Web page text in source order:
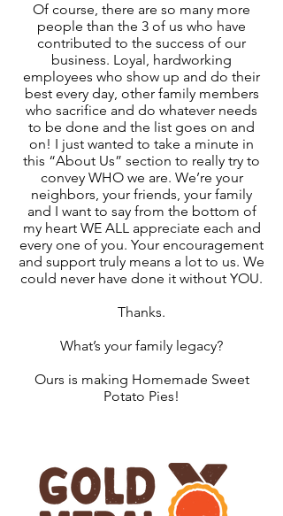
Of course, there are so many more
people than the 3 of us who have
contributed to the success of our
business. Loyal, hardworking
employees who show up and do their
best every day, other family members
who sacrifice and do whatever needs
to be done and the list goes on and
on! I just wanted to take a minute in
this “About Us” section to really try to
convey WHO we are. We’re your
neighbors, your friends, your family
and I want to say from the bottom of
my heart WE ALL appreciate each and
every one of you. Your encouragement
and support truly means a lot to us. We
could never have done it without YOU.
Thanks.
What’s your family legacy?
Ours is making Homemade Sweet
Potato Pies!